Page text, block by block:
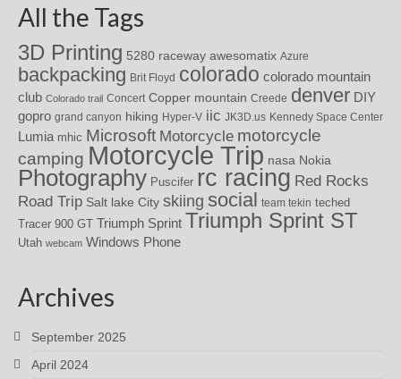
All the Tags
3D Printing 5280 raceway awesomatix Azure
backpacking Brit Floyd colorado colorado mountain
club Colorado trail Concert Copper mountain Creede denver DIY
gopro grand canyon hiking Hyper-V iic JK3D.us Kennedy Space Center
Lumia mhic Microsoft Motorcycle motorcycle
camping Motorcycle Trip nasa Nokia
Photography Puscifer rc racing Red Rocks
Road Trip Salt lake City skiing social team tekin teched
Tracer 900 GT Triumph Sprint Triumph Sprint ST
Utah webcam Windows Phone
Archives
September 2025
April 2024